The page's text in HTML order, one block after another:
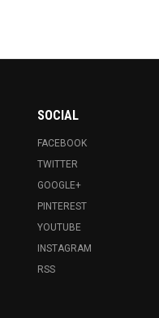
SOCIAL
FACEBOOK
TWITTER
GOOGLE+
PINTEREST
YOUTUBE
INSTAGRAM
RSS